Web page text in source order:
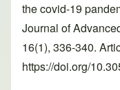
the covid-19
Journal of
16(1), 336-340.
https://doi.org/